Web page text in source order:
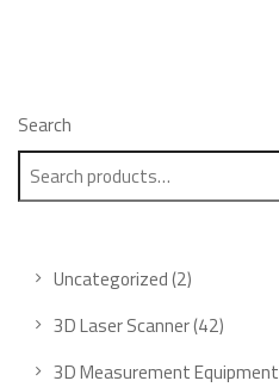
Search
Uncategorized 2
3D Laser Scanner 42
3D Measurement Equipment